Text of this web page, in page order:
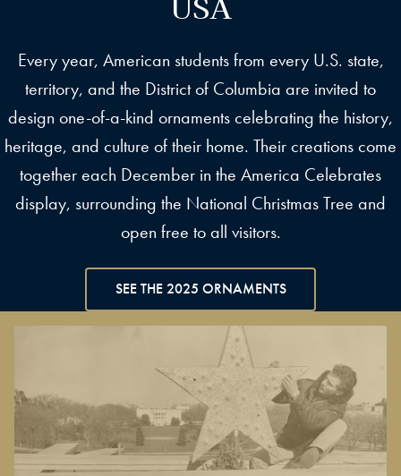
Every year, American students from every U.S. state,
territory, and the District of Columbia are invited to
design one-of-a-kind ornaments celebrating the history,
heritage, and culture of their home. Their creations come
together each December in the America Celebrates
display, surrounding the National Christmas Tree and
open free to all visitors.
SEE THE 2025 ORNAMENTS